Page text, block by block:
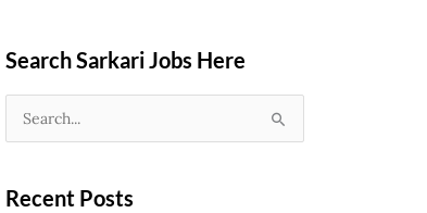
Search Sarkari Jobs Here
Recent Posts